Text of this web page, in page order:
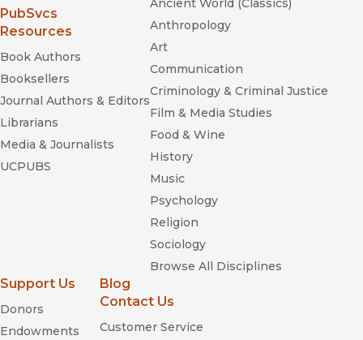
(opens in new window)
PubSvcs
Resources
Book Authors
Booksellers
Journal Authors & Editors
Librarians
Media & Journalists
UCPUBS
Ancient World (Classics)
Anthropology
Art
Communication
Criminology & Criminal Justice
Film & Media Studies
Food & Wine
History
Music
Psychology
Religion
Sociology
Browse All Disciplines
Support Us
Donors
Endowments
Blog
Contact Us
Customer Service